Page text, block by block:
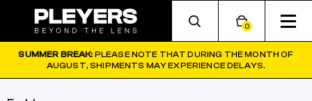
0
SUMMER BREAK: PLEASE NOTE THAT DURING THE MONTH OF
AUGUST, SHIPMENTS MAY EXPERIENCE DELAYS.